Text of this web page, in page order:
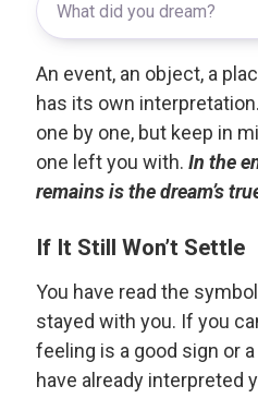
An event, an object, a
has its own
one by one, but keep in
one left you with. In the
remains is the dream’s
If It Still Won’t Settle
You have read the
stayed with you. If you
feeling is a good sign or
have already interpreted